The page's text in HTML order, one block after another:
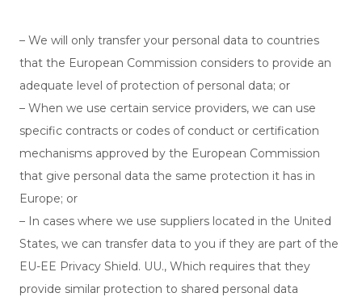
– We will only transfer your personal data to countries
that the European Commission considers to provide an
adequate level of protection of personal data; or
– When we use certain service providers, we can use
specific contracts or codes of conduct or certification
mechanisms approved by the European Commission
that give personal data the same protection it has in
Europe; or
– In cases where we use suppliers located in the United
States, we can transfer data to you if they are part of the
EU-EE Privacy Shield. UU., Which requires that they
provide similar protection to shared personal data